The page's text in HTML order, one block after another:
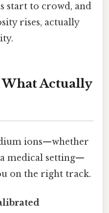
start to crowd, and
rises, actually
Actually
ions—whether
medical setting—
on the right track.